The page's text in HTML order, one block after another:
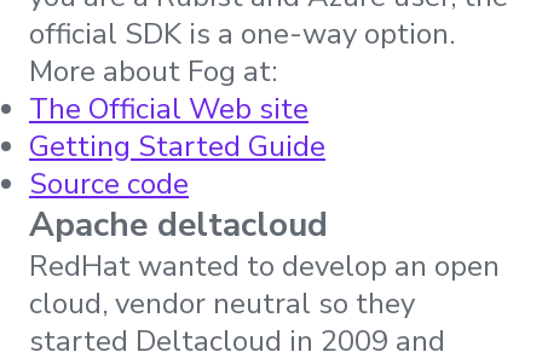
official SDK is a one-way option.
More about Fog at:
The Official Web site
Getting Started Guide
Source code
Apache deltacloud
RedHat wanted to develop an open
cloud, vendor neutral so they
started Deltacloud in 2009 and